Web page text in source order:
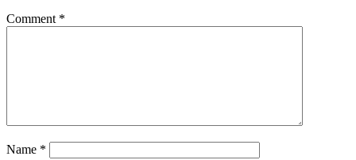
Comment *
Name *